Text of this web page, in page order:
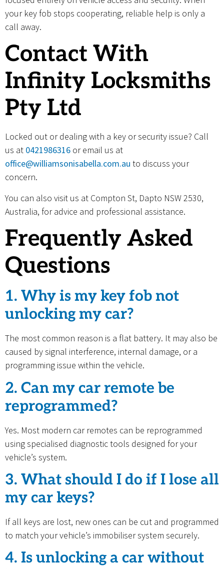
your key fob stops cooperating, reliable help is only a
call away.
Contact With
Infinity Locksmiths
Pty Ltd
Locked out or dealing with a key or security issue? Call
us at 0421986316 or email us at
office@williamsonisabella.com.au to discuss your
concern.
You can also visit us at Compton St, Dapto NSW 2530,
Australia, for advice and professional assistance.
Frequently Asked
Questions
1. Why is my key fob not
unlocking my car?
The most common reason is a flat battery. It may also be
caused by signal interference, internal damage, or a
programming issue within the vehicle.
2. Can my car remote be
reprogrammed?
Yes. Most modern car remotes can be reprogrammed
using specialised diagnostic tools designed for your
vehicle’s system.
3. What should I do if I lose all
my car keys?
If all keys are lost, new ones can be cut and programmed
to match your vehicle’s immobiliser system securely.
4. Is unlocking a car without